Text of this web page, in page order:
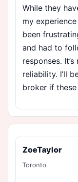
While they
my
been
and had to
responses.
reliability. I’ll
broker if
ZoeTaylor
Toronto